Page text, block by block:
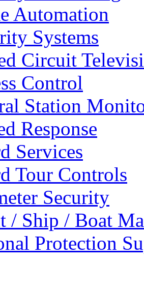
Automation
Systems
Circuit
Control
Station
Response
Services
Tour Controls
Security
/ Ship / Boat
Protection